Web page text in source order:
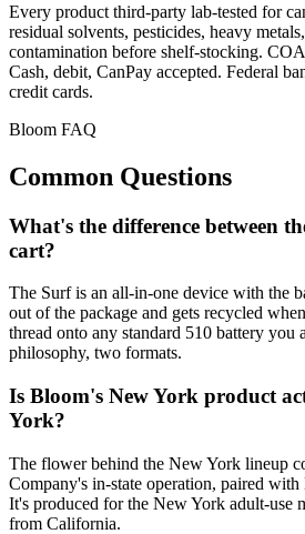
Every product third-party lab-tested for
residual solvents, pesticides, heavy
contamination before shelf-stocking.
Cash, debit, CanPay accepted. Federal
credit cards.
Bloom FAQ
Common Questions
What's the difference between
cart?
The Surf is an all-in-one device with the
out of the package and gets recycled
thread onto any standard 510 battery you
philosophy, two formats.
Is Bloom's New York product
York?
The flower behind the New York lineup
Company's in-state operation, paired
It's produced for the New York adult-use
from California.